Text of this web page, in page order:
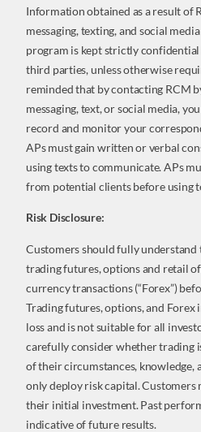
Information obtained as a result of
messaging, texting, and social
program is kept strictly
third parties, unless otherwise
reminded that by contacting RCM
messaging, text, or social media,
record and monitor your
APs must gain written or verbal
using texts to communicate. APs
from potential clients before using
Risk Disclosure:
Customers should fully understand
trading futures, options and retail
currency transactions (“Forex”)
Trading futures, options, and Forex
loss and is not suitable for all
carefully consider whether trading
of their circumstances, knowledge,
only deploy risk capital. Customers
their initial investment. Past
indicative of future results.